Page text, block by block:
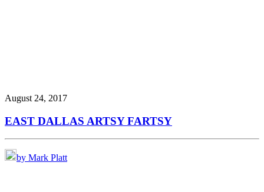
August 24, 2017
EAST DALLAS ARTSY FARTSY
by Mark Platt